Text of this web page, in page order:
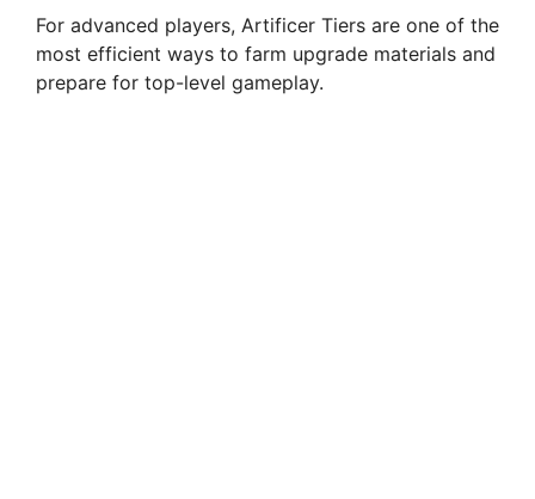
For advanced players, Artificer Tiers are one of the
most efficient ways to farm upgrade materials and
prepare for top-level gameplay.